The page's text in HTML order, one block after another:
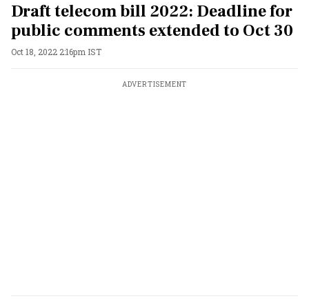
Draft telecom bill 2022: Deadline for
public comments extended to Oct 30
Oct 18, 2022 2:16pm IST
ADVERTISEMENT